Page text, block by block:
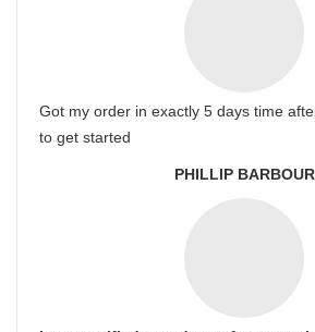
Got my order in exactly 5 days time
to get started
PHILLIP BARBOUR